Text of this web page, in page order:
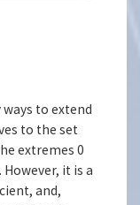
to extend
to the set
extremes 0
it is a
and,